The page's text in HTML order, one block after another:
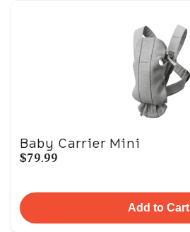
Baby Carrier Mini
$79.99
Add to Cart